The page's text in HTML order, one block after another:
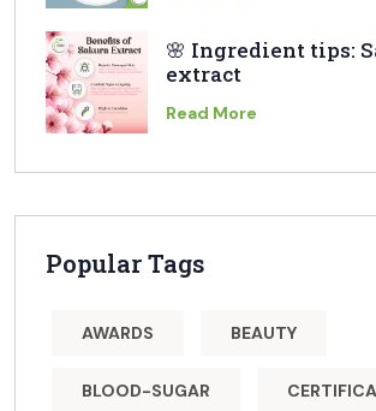
🌸 Ingredient tips:
extract
Read More
Popular Tags
AWARDS BEAUTY
BLOOD-SUGAR